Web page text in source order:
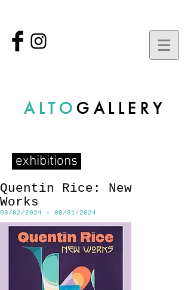
ALTOGALLERY
exhibitions
Quentin Rice: New
Works
08/02/2024 - 08/31/2024